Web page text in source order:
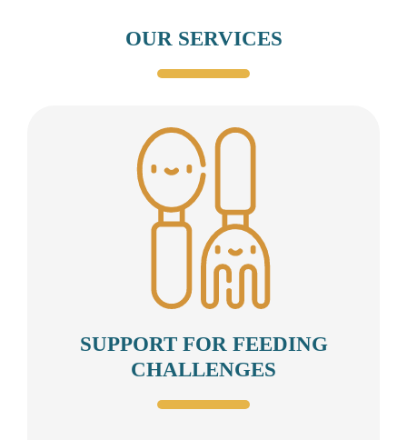
OUR SERVICES
SUPPORT FOR FEEDING
CHALLENGES